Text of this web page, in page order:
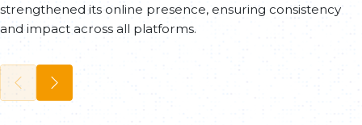
strengthened its online presence, ensuring consistency
and impact across all platforms.